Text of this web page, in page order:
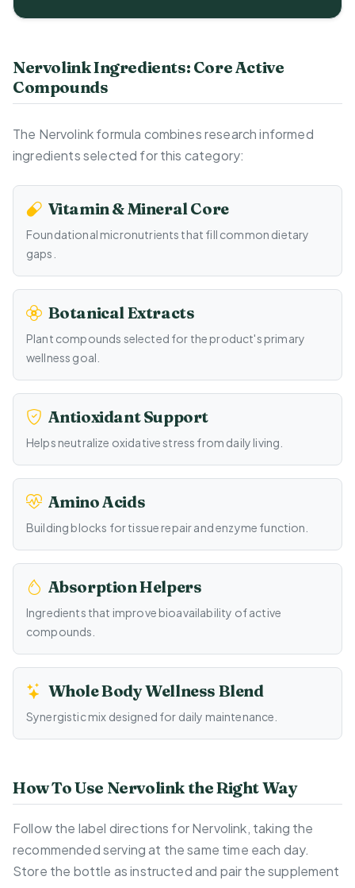
Nervolink Ingredients: Core Active
Compounds
The Nervolink formula combines research informed
ingredients selected for this category:
Vitamin & Mineral Core
Foundational micronutrients that fill common dietary
gaps.
Botanical Extracts
Plant compounds selected for the product's primary
wellness goal.
Antioxidant Support
Helps neutralize oxidative stress from daily living.
Amino Acids
Building blocks for tissue repair and enzyme function.
Absorption Helpers
Ingredients that improve bioavailability of active
compounds.
Whole Body Wellness Blend
Synergistic mix designed for daily maintenance.
How To Use Nervolink the Right Way
Follow the label directions for Nervolink, taking the
recommended serving at the same time each day.
Store the bottle as instructed and pair the supplement